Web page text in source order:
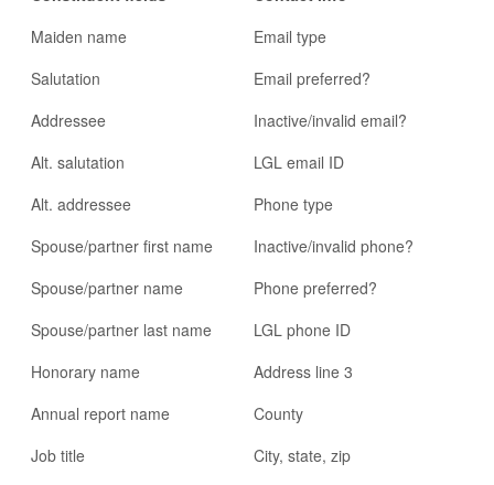
Maiden name
Salutation
Addressee
Alt. salutation
Alt. addressee
Spouse/partner first name
Spouse/partner name
Spouse/partner last name
Honorary name
Annual report name
Job title
Email type
Email preferred?
Inactive/invalid email?
LGL email ID
Phone type
Inactive/invalid phone?
Phone preferred?
LGL phone ID
Address line 3
County
City, state, zip